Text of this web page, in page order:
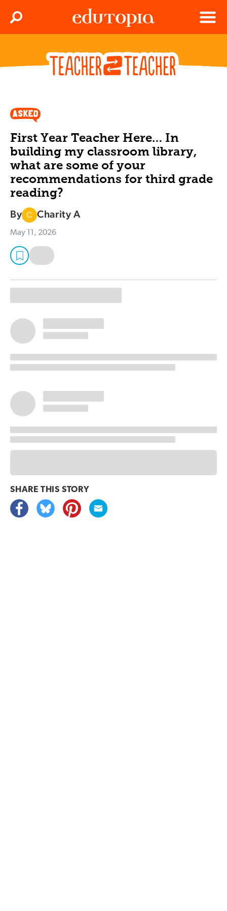
Edutopia
Menu
Search
First Year Teacher Here… In
building my classroom library,
what are some of your
recommendations for third grade
reading?
By C Charity A
May 11, 2026
SHARE THIS STORY